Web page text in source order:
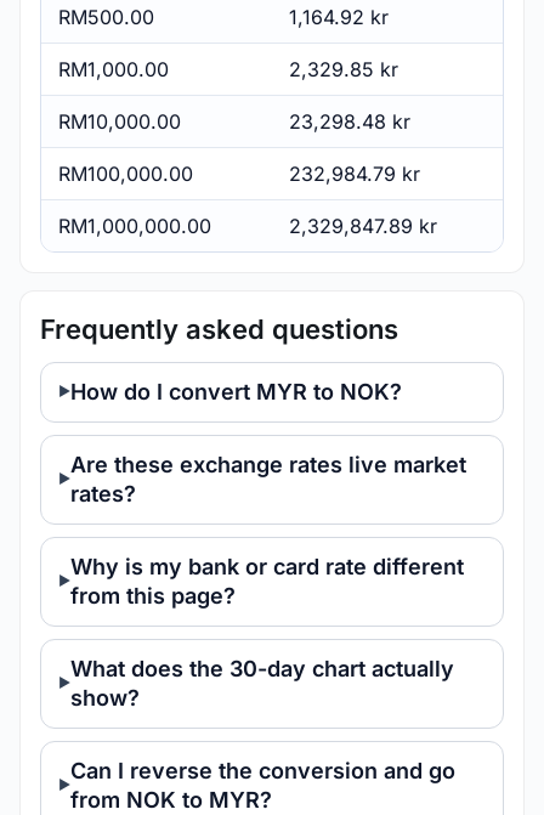
RM500.00 1,164.92 kr
RM1,000.00 2,329.85 kr
RM10,000.00 23,298.48 kr
RM100,000.00 232,984.79 kr
RM1,000,000.00 2,329,847.89 kr
Frequently asked questions
How do I convert MYR to NOK?
Are these exchange rates live market
rates?
Why is my bank or card rate different
from this page?
What does the 30-day chart actually
show?
Can I reverse the conversion and go
from NOK to MYR?